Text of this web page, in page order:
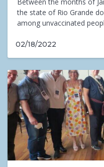
Between the months of
the state of Rio Grande
among unvaccinated
02/18/2022